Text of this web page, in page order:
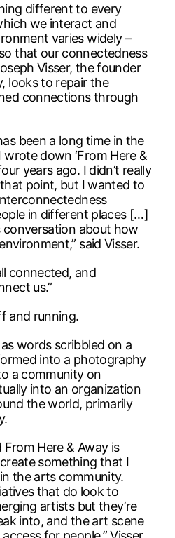
different to every
we interact and
varies widely –
that our connectedness
Visser, the founder
looks to repair the
connections through
been a long time in the
down ‘From Here &
years ago. I didn’t really
point, but I wanted to
in different places […]
about how
said Visser.
connected, and
us.”
and running.
words scribbled on a
into a photography
a community on
into an organization
the world, primarily
Here & Away is
something that I
the arts community.
that do look to
artists but they’re
into, and the art scene